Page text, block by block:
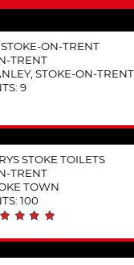
ON-TRENT
TRENT
STOKE-ON-TRENT
9
STOKE TOILETS
TRENT
TOWN
100